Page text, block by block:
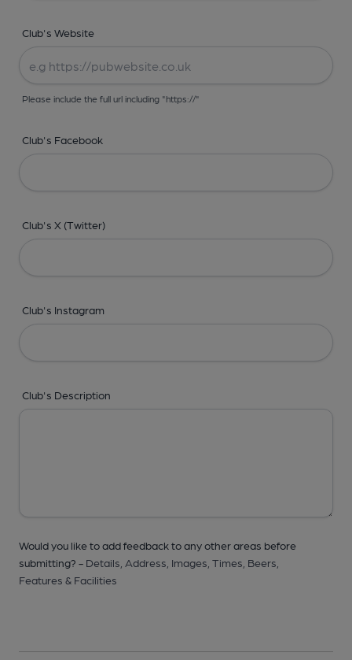
Club's Website
Please include the full url including "https://"
Club's Facebook
Club's X (Twitter)
Club's Instagram
Club's Description
Would you like to add feedback to any other areas before
submitting? - Details, Address, Images, Times, Beers,
Features & Facilities